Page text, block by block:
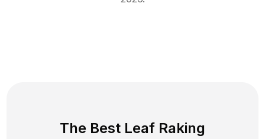
The Best Leaf Raking